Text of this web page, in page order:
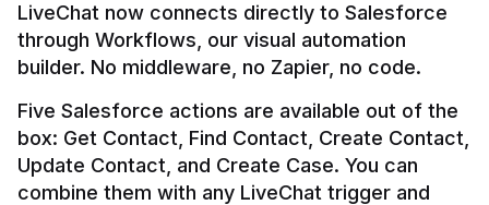
LiveChat now connects directly to Salesforce
through Workflows, our visual automation
builder. No middleware, no Zapier, no code.
Five Salesforce actions are available out of the
box: Get Contact, Find Contact, Create Contact,
Update Contact, and Create Case. You can
combine them with any LiveChat trigger and